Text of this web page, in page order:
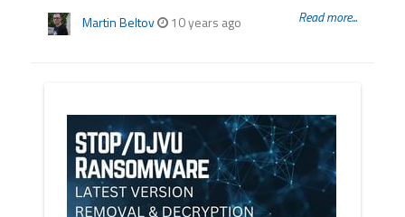
Martin Beltov 10 years ago Read more...